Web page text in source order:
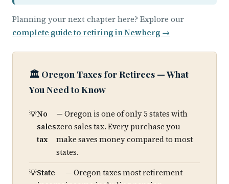
Planning your next chapter here? Explore our
complete guide to retiring in Newberg →
🏛️ Oregon Taxes for Retirees — What
You Need to Know
No
sales
tax
— Oregon is one of only 5 states with
zero sales tax. Every purchase you
make saves money compared to most
states.
State
— Oregon taxes most retirement